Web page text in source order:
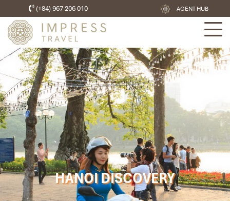
(+84) 967 206 010 AGENT HUB
HANOI DISCOVERY